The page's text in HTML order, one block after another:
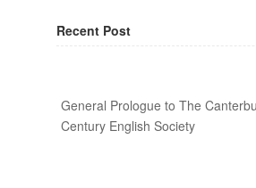
Recent Post
General Prologue to The
Century English Society